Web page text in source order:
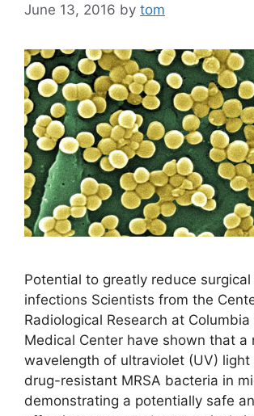
June 13, 2016 by tom
Potential to greatly reduce surgical
infections Scientists from the
Radiological Research at
Medical Center have shown that a
wavelength of ultraviolet (UV) light
drug-resistant MRSA bacteria in
demonstrating a potentially safe